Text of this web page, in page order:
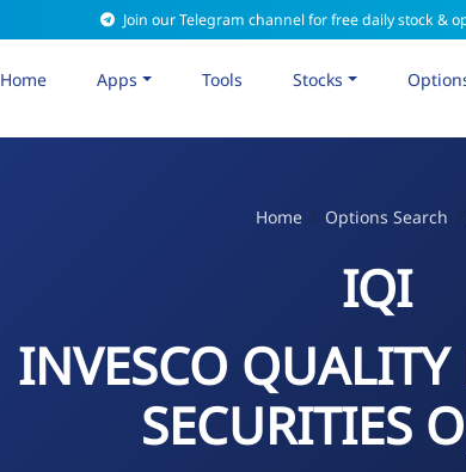
Join our Telegram channel for free daily stock &
Home Apps Tools Stocks
Home Options Search
IQI
INVESCO
SECURITIES